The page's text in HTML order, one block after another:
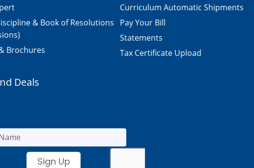
& Book of Resolutions
Brochures
Curriculum Automatic Shipments
Pay Your Bill
Statements
Tax Certificate Upload